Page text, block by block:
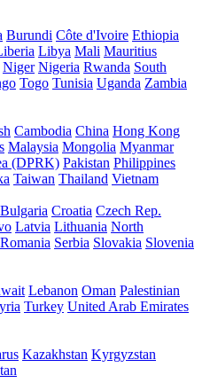
Burundi Côte d'Ivoire Ethiopia
Libya Mali Mauritius
Niger Nigeria Rwanda South
Togo Tunisia Uganda Zambia
Cambodia China Hong Kong
Malaysia Mongolia Myanmar
(DPRK) Pakistan Philippines
Taiwan Thailand Vietnam
Bulgaria Croatia Czech Rep.
Latvia Lithuania North
Romania Serbia Slovakia Slovenia
Lebanon Oman Palestinian
Turkey United Arab Emirates
Kazakhstan Kyrgyzstan